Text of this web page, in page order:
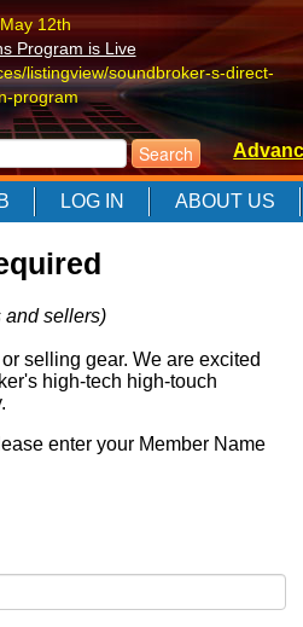
12th
Program is Live
listingview/soundbroker-s-direct-
program
12th
Program is Live
listingview/soundbroker-s-direct-
program
12th
Program is Live
program
LOG IN ABOUT US
and sellers)
selling gear. We are excited
high-tech high-touch
enter your Member Name